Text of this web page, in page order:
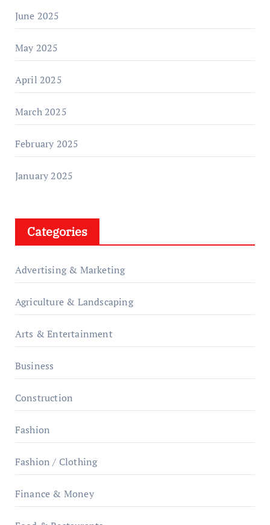
June 2025
May 2025
April 2025
March 2025
February 2025
January 2025
Categories
Advertising & Marketing
Agriculture & Landscaping
Arts & Entertainment
Business
Construction
Fashion
Fashion / Clothing
Finance & Money